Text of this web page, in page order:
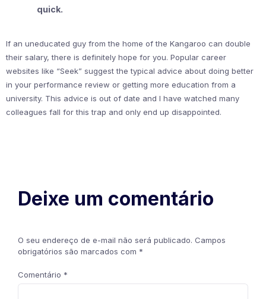
quick.
If an uneducated guy from the home of the Kangaroo can double
their salary, there is definitely hope for you. Popular career
websites like “Seek” suggest the typical advice about doing better
in your performance review or getting more education from a
university. This advice is out of date and I have watched many
colleagues fall for this trap and only end up disappointed.
Deixe um comentário
O seu endereço de e-mail não será publicado. Campos
obrigatórios são marcados com *
Comentário *